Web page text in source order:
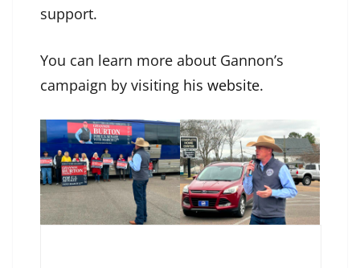
support.
You can learn more about Gannon’s
campaign by visiting his website.